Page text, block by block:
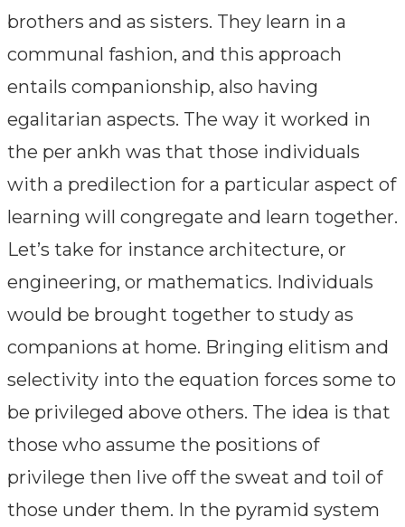
brothers and as sisters. They learn in a
communal fashion, and this approach
entails companionship, also having
egalitarian aspects. The way it worked in
the per ankh was that those individuals
with a predilection for a particular aspect of
learning will congregate and learn together.
Let’s take for instance architecture, or
engineering, or mathematics. Individuals
would be brought together to study as
companions at home. Bringing elitism and
selectivity into the equation forces some to
be privileged above others. The idea is that
those who assume the positions of
privilege then live off the sweat and toil of
those under them. In the pyramid system